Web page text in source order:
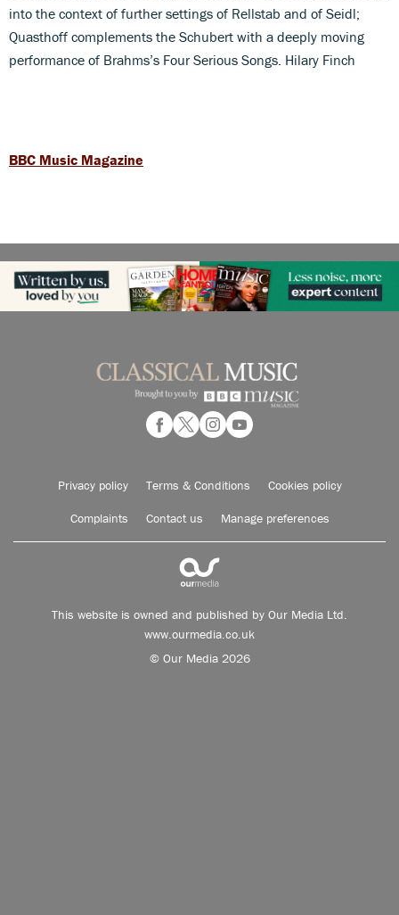
into the context of further settings of Rellstab and of Seidl;
Quasthoff complements the Schubert with a deeply moving
performance of Brahms’s Four Serious Songs. Hilary Finch
BBC Music Magazine
Privacy policy Terms & Conditions Cookies policy
Complaints Contact us Manage preferences
This website is owned and published by Our Media Ltd.
www.ourmedia.co.uk
© Our Media 2026